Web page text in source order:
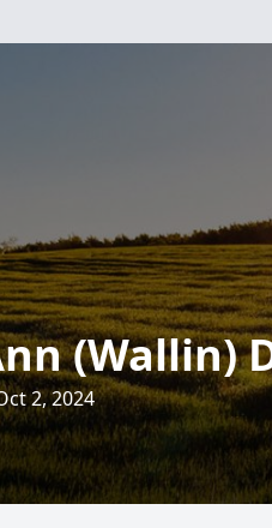
(Wallin)
2, 2024